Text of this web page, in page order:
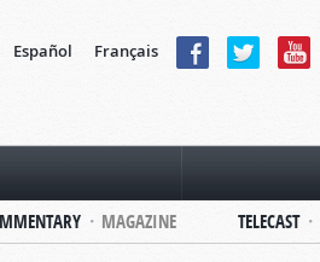
Español Français
MAGAZINE TELECAST